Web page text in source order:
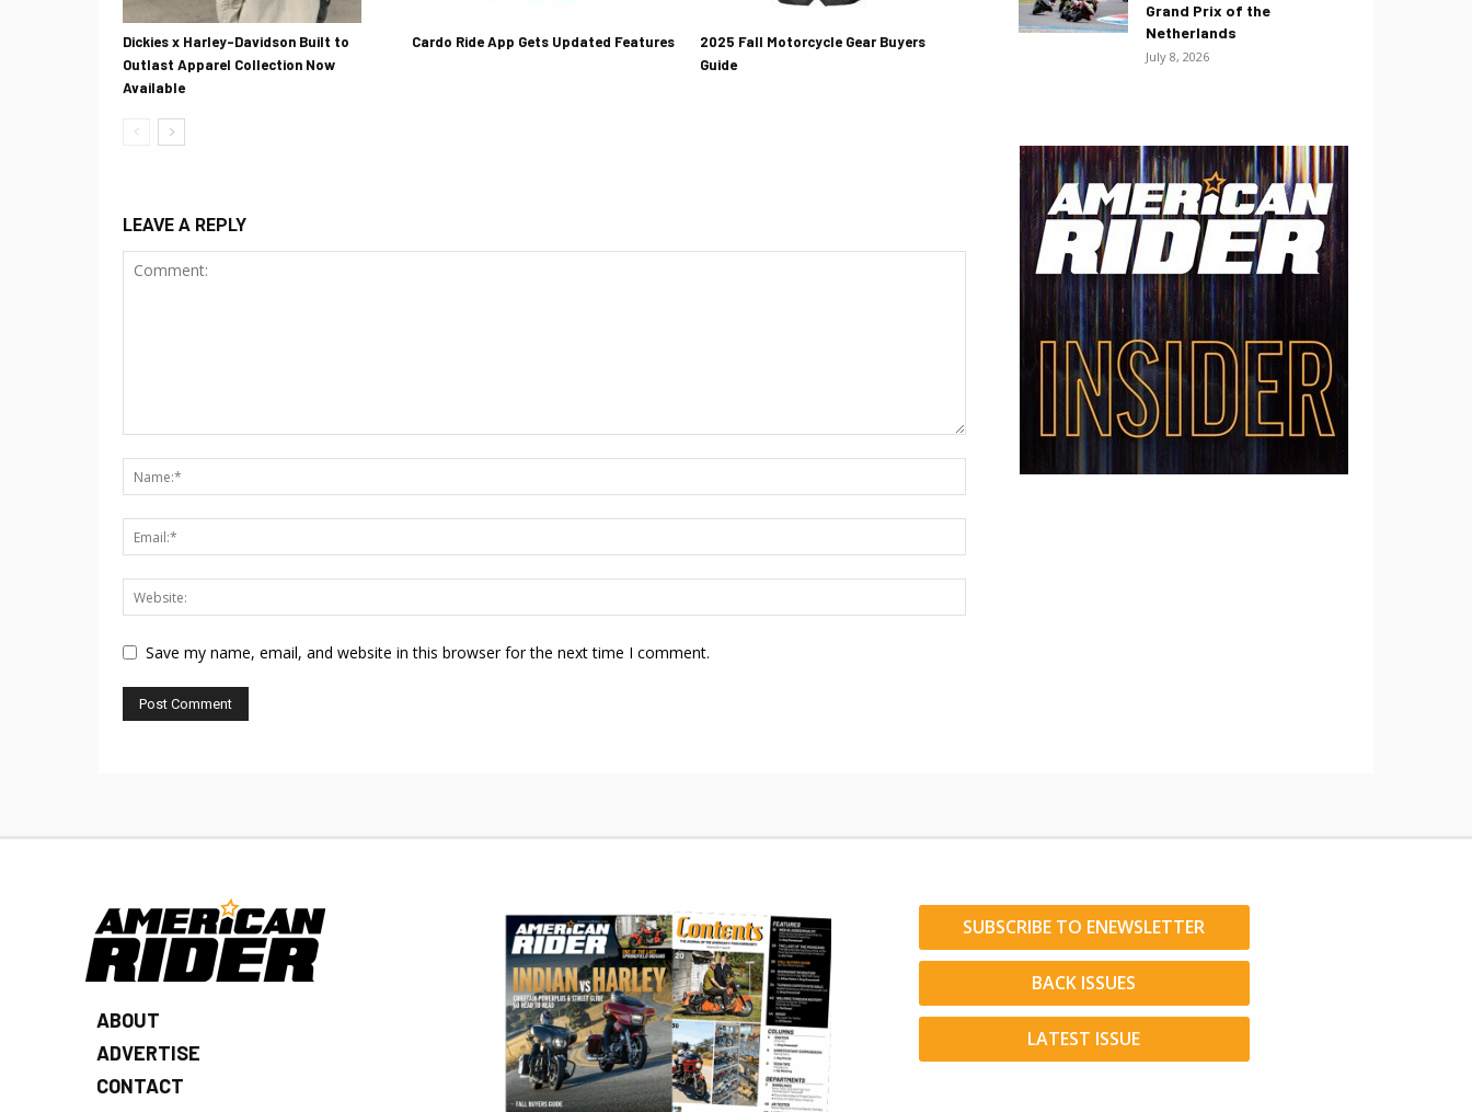
Dickies x Harley-Davidson Built to
Outlast Apparel Collection Now
Available
Cardo Ride App Gets Updated Features
2025 Fall Motorcycle Gear Buyers
Guide
LEAVE A REPLY
Save my name, email, and website in this browser for the next time I comment.
Grand Prix of the
Netherlands
July 8, 2026
ABOUT
ADVERTISE
CONTACT
SUBSCRIBE TO ENEWSLETTER
BACK ISSUES
LATEST ISSUE